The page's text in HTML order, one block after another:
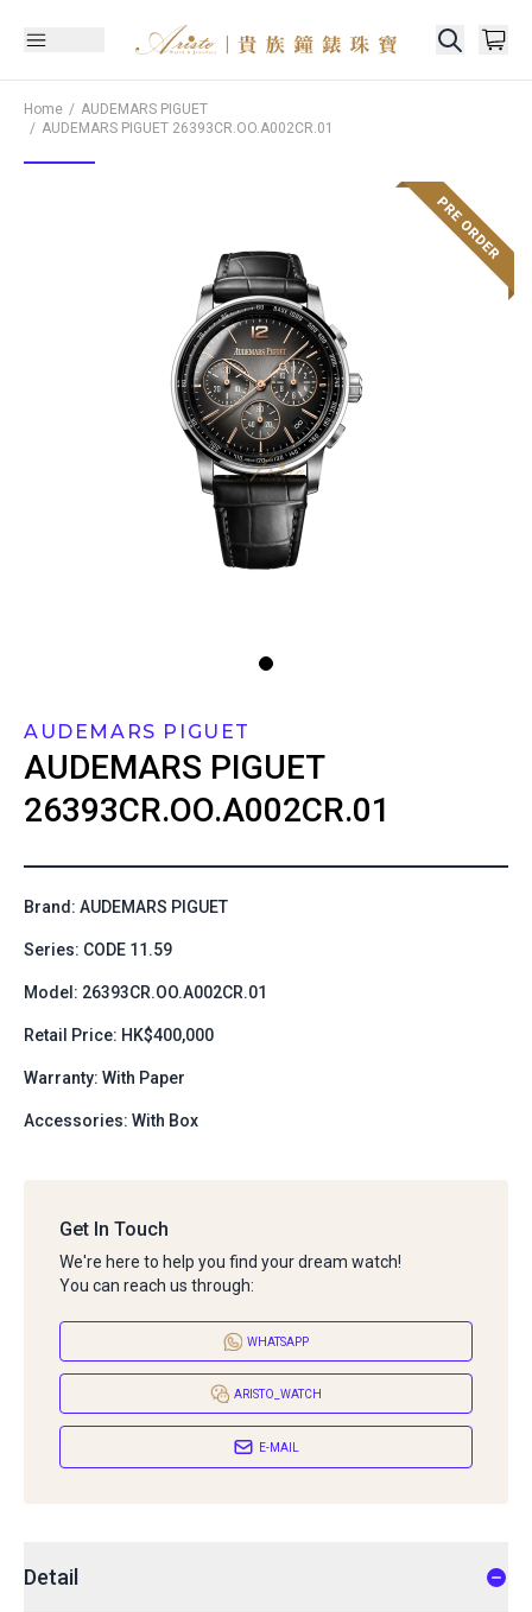
Home
AUDEMARS PIGUET
AUDEMARS PIGUET 26393CR.OO.A002CR.01
AUDEMARS PIGUET
AUDEMARS PIGUET
26393CR.OO.A002CR.01
Brand: AUDEMARS PIGUET
Series: CODE 11.59
Model: 26393CR.OO.A002CR.01
Retail Price: HK$400,000
Warranty: With Paper
Accessories: With Box
Get In Touch
We're here to help you find your dream watch!
You can reach us through:
WHATSAPP
ARISTO_WATCH
E-MAIL
Detail